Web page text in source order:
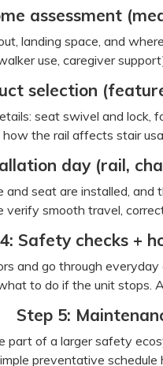
assessment
landing space, and
use, caregiver
selection
seat swivel and lock,
how the rail affects stair
day (rail,
and seat are installed,
smooth travel,
Safety checks +
and go through
to do if the unit stops.
Step 5:
part of a larger safety
preventative